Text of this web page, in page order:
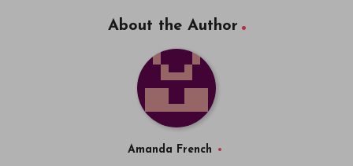
About the Author
Amanda French